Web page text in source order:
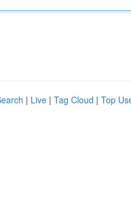
| Live | Tag Cloud | Top